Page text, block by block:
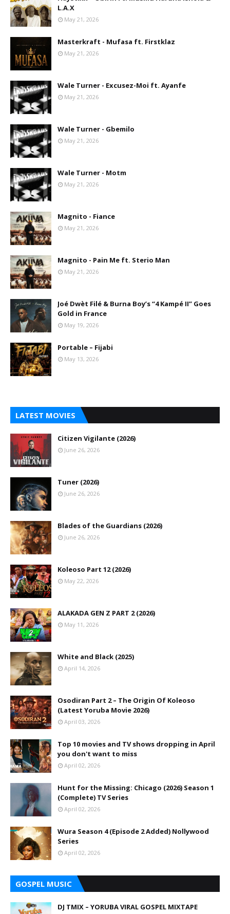
L.A.X
May 21, 2026
Masterkraft - Mufasa ft. Firstklaz
May 21, 2026
Wale Turner - Excusez-Moi ft. Ayanfe
May 21, 2026
Wale Turner - Gbemilo
May 21, 2026
Wale Turner - Motm
May 21, 2026
Magnito - Fiance
May 21, 2026
Magnito - Pain Me ft. Sterio Man
May 21, 2026
Joé Dwèt Filé & Burna Boy’s “4 Kampé II” Goes
Gold in France
May 19, 2026
Portable – Fijabi
May 13, 2026
LATEST MOVIES
Citizen Vigilante (2026)
June 26, 2026
Tuner (2026)
June 26, 2026
Blades of the Guardians (2026)
June 26, 2026
Koleoso Part 12 (2026)
May 22, 2026
ALAKADA GEN Z PART 2 (2026)
May 11, 2026
White and Black (2025)
April 14, 2026
Osodiran Part 2 – The Origin Of Koleoso
(Latest Yoruba Movie 2026)
April 03, 2026
Top 10 movies and TV shows dropping in April
you don't want to miss
April 02, 2026
Hunt for the Missing: Chicago (2026) Season 1
(Complete) TV Series
April 02, 2026
Wura Season 4 (Episode 2 Added) Nollywood
Series
April 02, 2026
GOSPEL MUSIC
DJ TMIX – YORUBA VIRAL GOSPEL MIXTAPE